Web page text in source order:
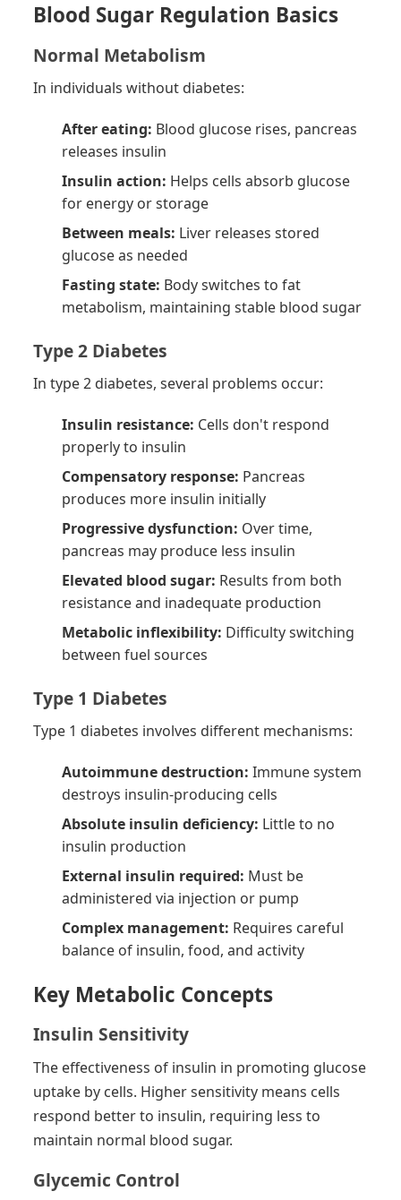
Blood Sugar Regulation Basics
Normal Metabolism
In individuals without diabetes:
After eating: Blood glucose rises, pancreas
releases insulin
Insulin action: Helps cells absorb glucose
for energy or storage
Between meals: Liver releases stored
glucose as needed
Fasting state: Body switches to fat
metabolism, maintaining stable blood sugar
Type 2 Diabetes
In type 2 diabetes, several problems occur:
Insulin resistance: Cells don't respond
properly to insulin
Compensatory response: Pancreas
produces more insulin initially
Progressive dysfunction: Over time,
pancreas may produce less insulin
Elevated blood sugar: Results from both
resistance and inadequate production
Metabolic inflexibility: Difficulty switching
between fuel sources
Type 1 Diabetes
Type 1 diabetes involves different mechanisms:
Autoimmune destruction: Immune system
destroys insulin-producing cells
Absolute insulin deficiency: Little to no
insulin production
External insulin required: Must be
administered via injection or pump
Complex management: Requires careful
balance of insulin, food, and activity
Key Metabolic Concepts
Insulin Sensitivity
The effectiveness of insulin in promoting glucose
uptake by cells. Higher sensitivity means cells
respond better to insulin, requiring less to
maintain normal blood sugar.
Glycemic Control